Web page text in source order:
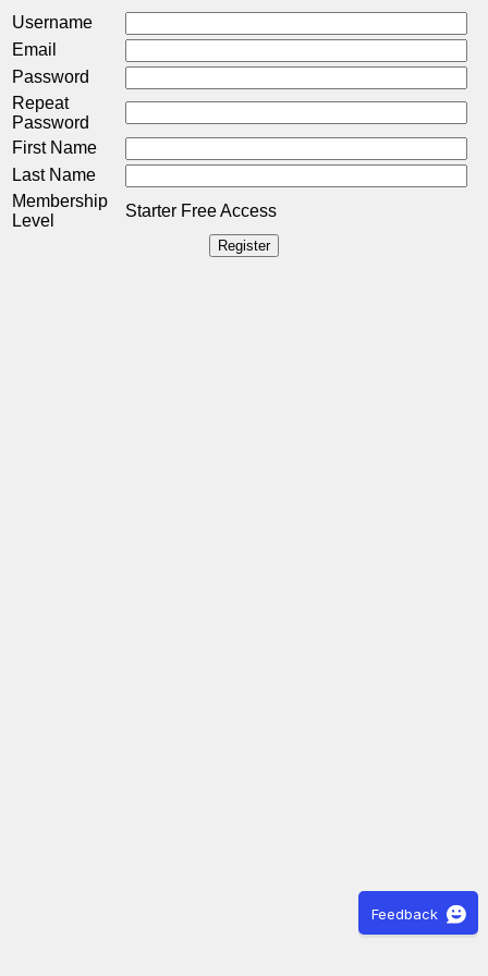
Username
Email
Password
Repeat
Password
First Name
Last Name
Membership
Level
Starter Free Access
Feedback